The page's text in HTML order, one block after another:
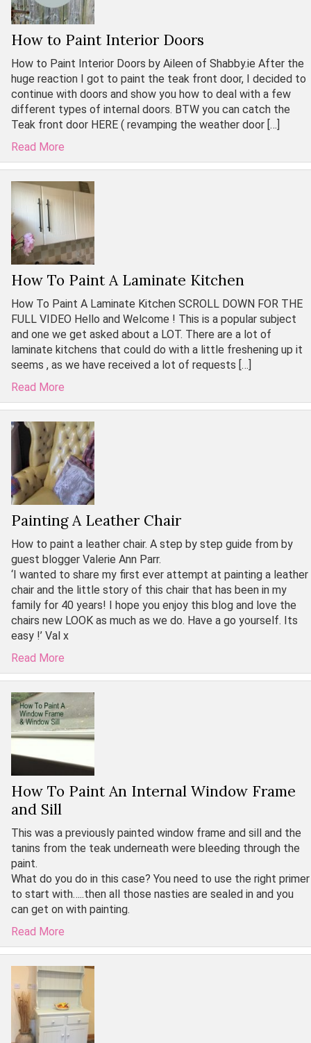
How to Paint Interior Doors
How to Paint Interior Doors by Aileen of Shabby.ie After the
huge reaction I got to paint the teak front door, I decided to
continue with doors and show you how to deal with a few
different types of internal doors. BTW you can catch the
Teak front door HERE ( revamping the weather door […]
Read More
How To Paint A Laminate Kitchen
How To Paint A Laminate Kitchen SCROLL DOWN FOR THE
FULL VIDEO Hello and Welcome ! This is a popular subject
and one we get asked about a LOT. There are a lot of
laminate kitchens that could do with a little freshening up it
seems , as we have received a lot of requests […]
Read More
Painting A Leather Chair
How to paint a leather chair. A step by step guide from by
guest blogger Valerie Ann Parr.
‘I wanted to share my first ever attempt at painting a leather
chair and the little story of this chair that has been in my
family for 40 years! I hope you enjoy this blog and love the
chairs new LOOK as much as we do. Have a go yourself. Its
easy !’ Val x
Read More
How To Paint An Internal Window Frame
and Sill
This was a previously painted window frame and sill and the
tanins from the teak underneath were bleeding through the
paint.
What do you do in this case? You need to use the right primer
to start with…..then all those nasties are sealed in and you
can get on with painting.
Read More